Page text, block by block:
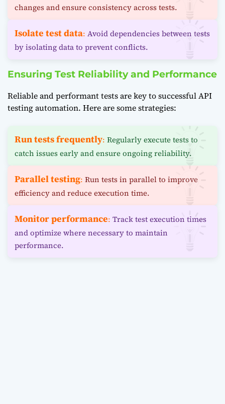
changes and ensure consistency across tests.
Isolate test data: Avoid dependencies between tests
by isolating data to prevent conflicts.
Ensuring Test Reliability and Performance
Reliable and performant tests are key to successful API
testing automation. Here are some strategies:
Run tests frequently: Regularly execute tests to
catch issues early and ensure ongoing reliability.
Parallel testing: Run tests in parallel to improve
efficiency and reduce execution time.
Monitor performance: Track test execution times
and optimize where necessary to maintain
performance.